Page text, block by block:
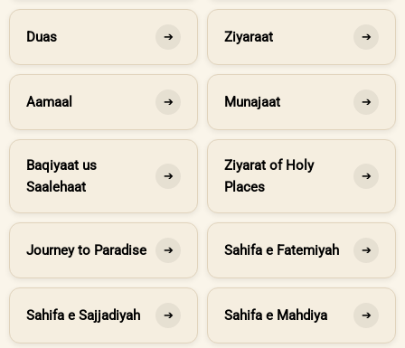
Duas ➔ Ziyaraat ➔
Aamaal ➔ Munajaat ➔
Baqiyaat us
Saalehaat
➔
Ziyarat of Holy
Places
➔
Journey to Paradise ➔ Sahifa e Fatemiyah ➔
Sahifa e Sajjadiyah ➔ Sahifa e Mahdiya ➔